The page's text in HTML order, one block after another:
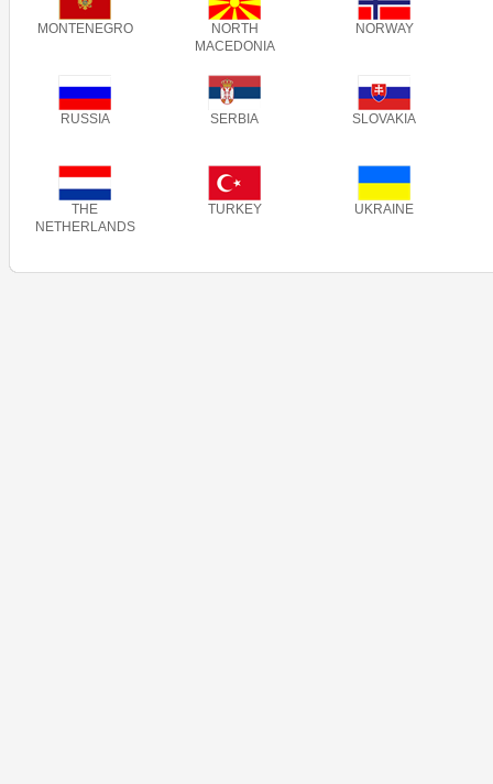
MONTENEGRO
NORTH
MACEDONIA
NORWAY
RUSSIA SERBIA SLOVAKIA
THE
NETHERLANDS
TURKEY UKRAINE